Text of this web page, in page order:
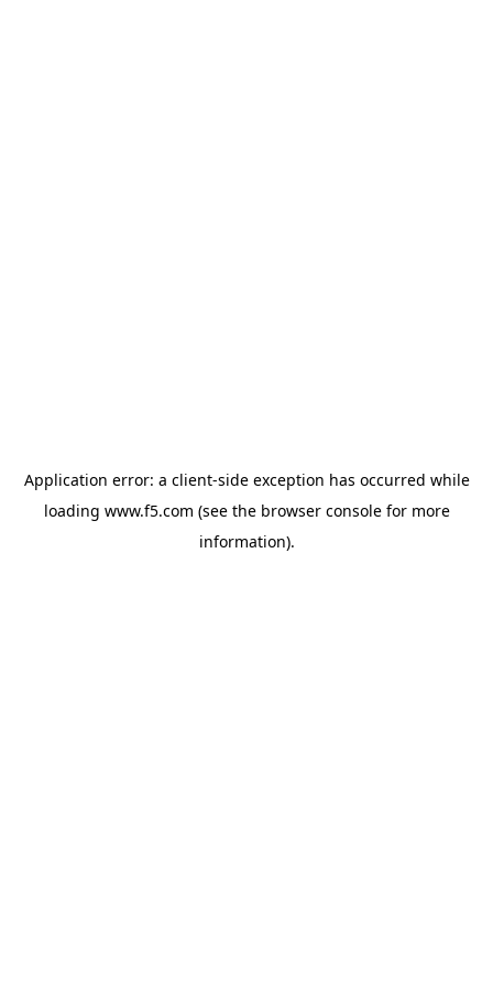
Application error: a client-side exception has occurred while
loading www.f5.com (see the browser consolefor more
information).